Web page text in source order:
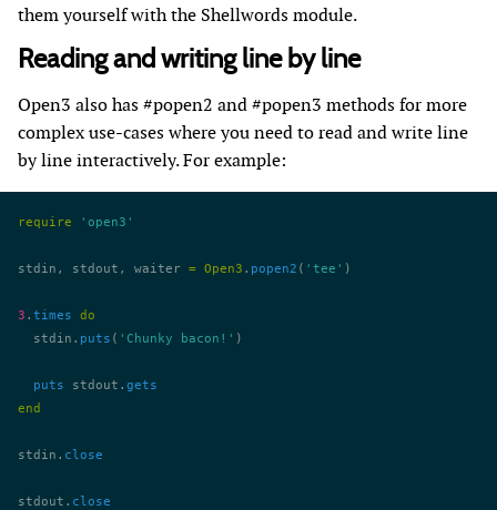
them yourself with the Shellwords module.
Reading and writing line by line
Open3 also has #popen2 and #popen3 methods for more
complex use-cases where you need to read and write line
by line interactively. For example:
require 'open3'
stdin, stdout, waiter = Open3 . popen2 ( 'tee' )
3 . times do
  stdin.
puts ( 'Chunky bacon!' )
  puts
stdout. gets
end
stdin. close
stdout. close